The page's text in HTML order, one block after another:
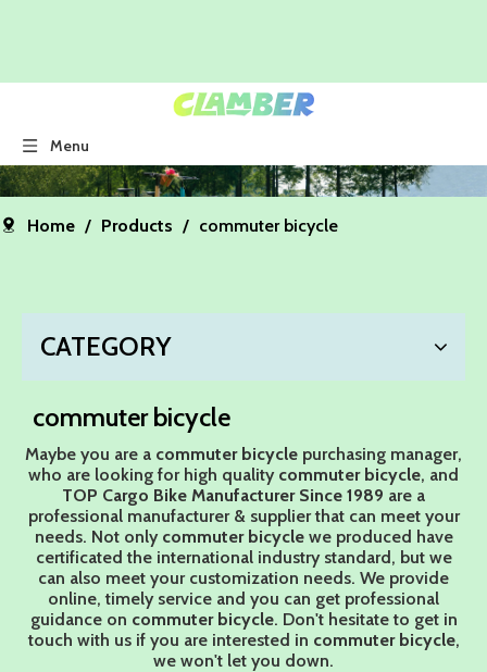
Menu
Home / Products / commuter bicycle
CATEGORY
commuter bicycle
Maybe you are a commuter bicycle purchasing manager,
who are looking for high quality commuter bicycle, and
TOP Cargo Bike Manufacturer Since 1989 are a
professional manufacturer & supplier that can meet your
needs. Not only commuter bicyclewe produced have
certificated the international industry standard, but we
can also meet your customization needs. We provide
online, timely service and you can get professional
guidance on commuter bicycle. Don't hesitate to get in
touch with us if you are interested in commuter bicycle,
we won't let you down.